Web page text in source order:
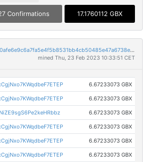
Confirmations 17.1760112 GBX
7a920d9df1a47cc980afe6e9c6a7fa5e4f5b8531bb4cb50485e47a6738ecb05d
mined Thu, 23 Feb 2023 10:33:51 CET
6.67233073 GBX
6.67233073 GBX
6.67233073 GBX
6.67233073 GBX
6.67233073 GBX
6.67233073 GBX